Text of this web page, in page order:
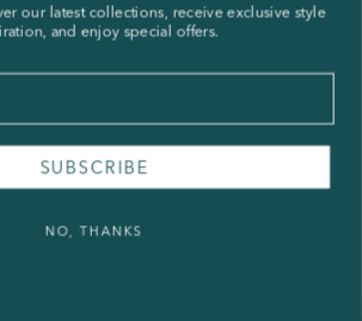
our latest collections, receive exclusive style
and enjoy special offers.
SUBSCRIBE
NO, THANKS